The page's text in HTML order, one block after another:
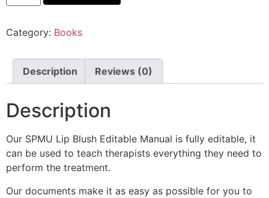
Category: Books
Description Reviews (0)
Description
Our SPMU Lip Blush Editable Manual is fully editable, it
can be used to teach therapists everything they need to
perform the treatment.
Our documents make it as easy as possible for you to